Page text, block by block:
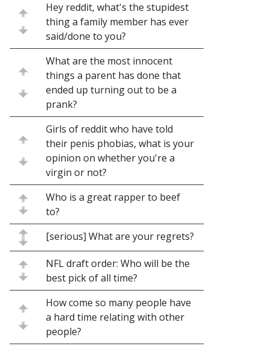
Hey reddit, what's the stupidest
thing a family member has ever
said/done to you?
What are the most innocent
things a parent has done that
ended up turning out to be a
prank?
Girls of reddit who have told
their penis phobias, what is your
opinion on whether you're a
virgin or not?
Who is a great rapper to beef
to?
[serious] What are your regrets?
NFL draft order: Who will be the
best pick of all time?
How come so many people have
a hard time relating with other
people?